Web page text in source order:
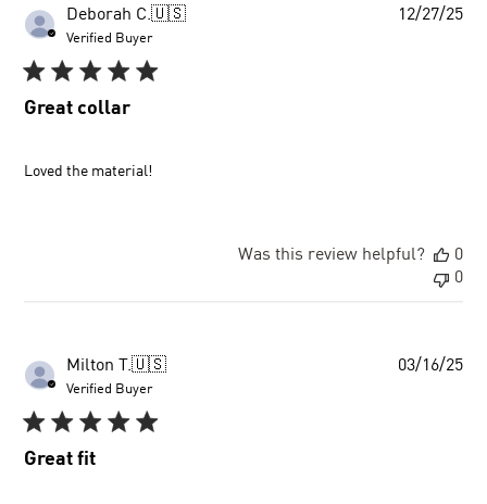
Deborah C.🇺🇸
Verified Buyer
Great collar
Loved the material!
12/27/25
Was this review helpful?
0
0
Milton T.🇺🇸
Verified Buyer
Great fit
03/16/25